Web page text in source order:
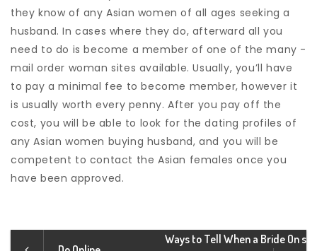
they know of any Asian women of all ages seeking a
husband. In cases where they do, afterward all you
need to do is become a member of one of the many -
mail order woman sites available. Usually, you’ll have
to pay a minimal fee to become member, however it
is usually worth every penny. After you pay off the
cost, you will be able to look for the dating profiles of
any Asian women buying husband, and you will be
competent to contact the Asian females once you
have been approved.
Ways to Tell When a Bride On s